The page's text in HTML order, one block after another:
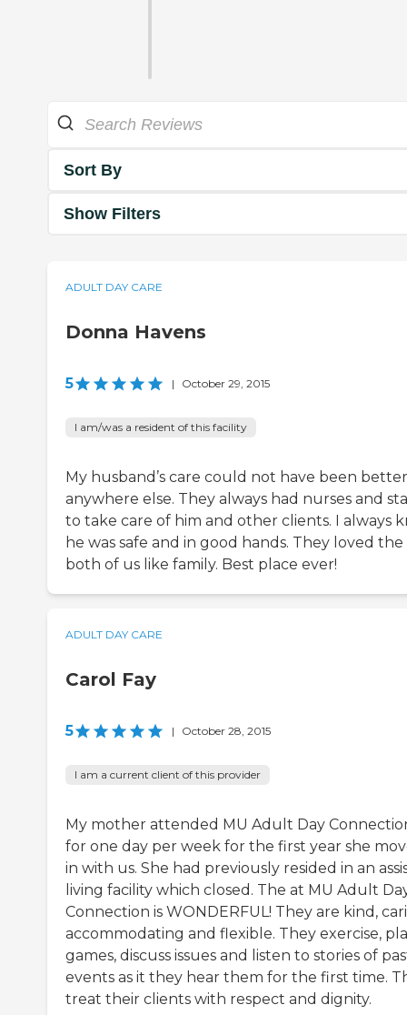
Sort By
Show Filters
ADULT DAY CARE
Donna Havens
5 | October 29, 2015
I am/was a resident of this facility
My husband’s care could not have been better
anywhere else. They always had nurses and
to take care of him and other clients. I always
he was safe and in good hands. They loved the
both of us like family. Best place ever!
ADULT DAY CARE
Carol Fay
5 | October 28, 2015
I am a current client of this provider
My mother attended MU Adult Day
for one day per week for the first year she
in with us. She had previously resided in an
living facility which closed. The at MU Adult
Connection is WONDERFUL! They are kind,
accommodating and flexible. They exercise,
games, discuss issues and listen to stories of
events as it they hear them for the first time.
treat their clients with respect and dignity.